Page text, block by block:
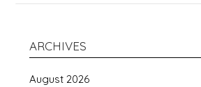
ARCHIVES
August 2026